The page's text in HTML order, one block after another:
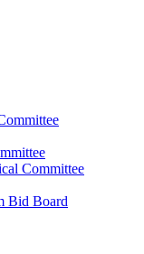
Committee
Bid Board